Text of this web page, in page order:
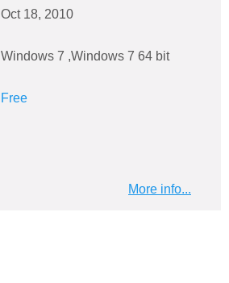
Oct 18, 2010
Windows 7 ,Windows 7 64 bit
Free
More info...